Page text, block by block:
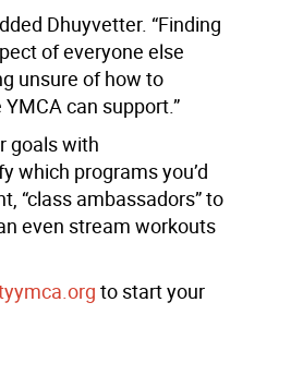
Dhuyvetter. “Finding
of everyone else
unsure of how to
can support.”
goals with
which programs you’d
“class ambassadors” to
even stream workouts
to start your